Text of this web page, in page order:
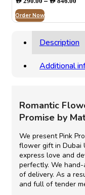
Order Now
Description
Additional
Romantic
Promise by
We present Pink
flower gift in Dubai
express love and
perfectly. We
of delivery. As a
and full of tender